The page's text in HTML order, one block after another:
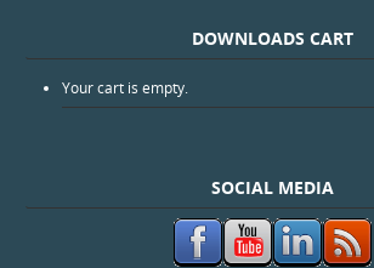
DOWNLOADS CART
Your cart is empty.
SOCIAL MEDIA